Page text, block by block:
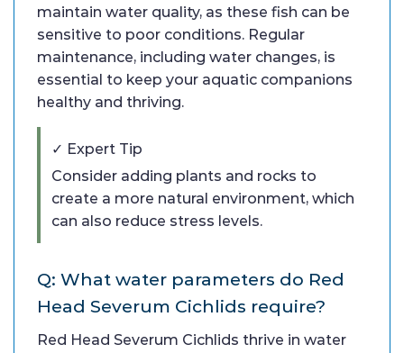
maintain water quality, as these fish can be
sensitive to poor conditions. Regular
maintenance, including water changes, is
essential to keep your aquatic companions
healthy and thriving.
✓ Expert Tip
Consider adding plants and rocks to
create a more natural environment, which
can also reduce stress levels.
Q: What water parameters do Red
Head Severum Cichlids require?
Red Head Severum Cichlids thrive in water